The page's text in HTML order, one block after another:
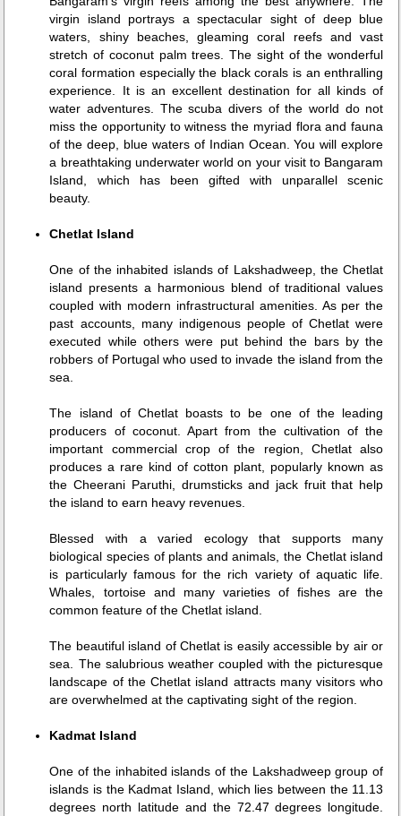
virgin island portrays a spectacular sight of deep blue
waters, shiny beaches, gleaming coral reefs and vast
stretch of coconut palm trees. The sight of the wonderful
coral formation especially the black corals is an enthralling
experience. It is an excellent destination for all kinds of
water adventures. The scuba divers of the world do not
miss the opportunity to witness the myriad flora and fauna
of the deep, blue waters of Indian Ocean. You will explore
a breathtaking underwater world on your visit to Bangaram
Island, which has been gifted with unparallel scenic
beauty.
Chetlat Island
One of the inhabited islands of Lakshadweep, the Chetlat
island presents a harmonious blend of traditional values
coupled with modern infrastructural amenities. As per the
past accounts, many indigenous people of Chetlat were
executed while others were put behind the bars by the
robbers of Portugal who used to invade the island from the
sea.
The island of Chetlat boasts to be one of the leading
producers of coconut. Apart from the cultivation of the
important commercial crop of the region, Chetlat also
produces a rare kind of cotton plant, popularly known as
the Cheerani Paruthi, drumsticks and jack fruit that help
the island to earn heavy revenues.
Blessed with a varied ecology that supports many
biological species of plants and animals, the Chetlat island
is particularly famous for the rich variety of aquatic life.
Whales, tortoise and many varieties of fishes are the
common feature of the Chetlat island.
The beautiful island of Chetlat is easily accessible by air or
sea. The salubrious weather coupled with the picturesque
landscape of the Chetlat island attracts many visitors who
are overwhelmed at the captivating sight of the region.
Kadmat Island
One of the inhabited islands of the Lakshadweep group of
islands is the Kadmat Island, which lies between the 11.13
degrees north latitude and the 72.47 degrees longitude.